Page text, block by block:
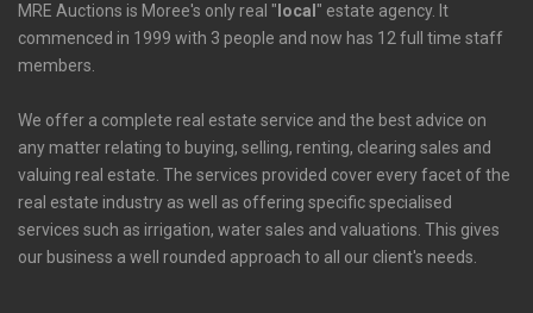
MRE Auctions is Moree's only real " local " estate agency. It
commenced in 1999 with 3 people and now has 12 full time staff
members.
We offer a complete real estate service and the best advice on
any matter relating to buying, selling, renting, clearing sales and
valuing real estate. The services provided cover every facet of the
real estate industry as well as offering specific specialised
services such as irrigation, water sales and valuations. This gives
our business a well rounded approach to all our client's needs.